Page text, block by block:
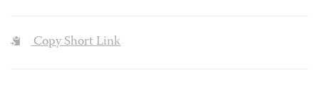
Copy Short Link